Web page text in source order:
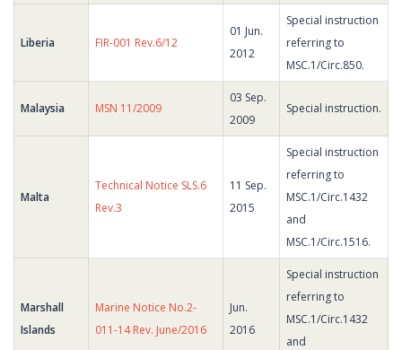
Liberia FIR-001 Rev.6/12
01 Jun.
2012
Special instruction
referring to
MSC.1/Circ.850.
Malaysia MSN 11/2009
03 Sep.
2009
Special instruction.
Malta
Technical Notice SLS.6
Rev.3
11 Sep.
2015
Special instruction
referring to
MSC.1/Circ.1432
and
MSC.1/Circ.1516.
Marshall
Islands
Marine Notice No.2-
011-14 Rev. June/2016
Jun.
2016
Special instruction
referring to
MSC.1/Circ.1432
and